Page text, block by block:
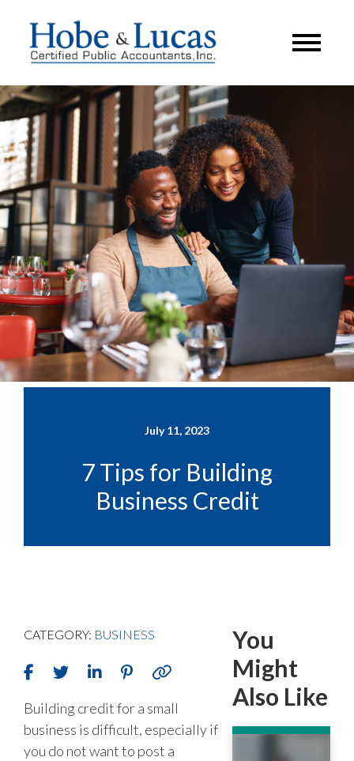
July 11, 2023
7 Tips for Building
Business Credit
CATEGORY: BUSINESS
Building credit for a small
business is difficult, especially if
you do not want to post a
You
Might
Also Like